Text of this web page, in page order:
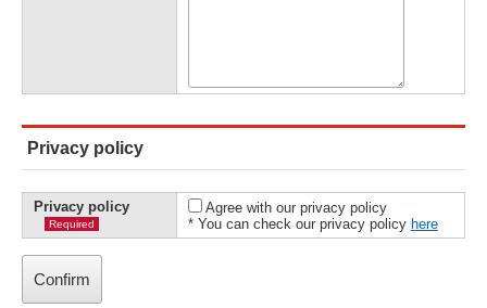
Privacy policy
Privacy policy
Required
Agree with our privacy policy
* You can check our privacy policy here